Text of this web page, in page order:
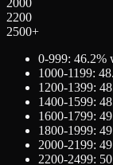
2000
2200
2500+
0-999: 46.2%
1000-1199:
1200-1399:
1400-1599:
1600-1799:
1800-1999:
2000-2199:
2200-2499: